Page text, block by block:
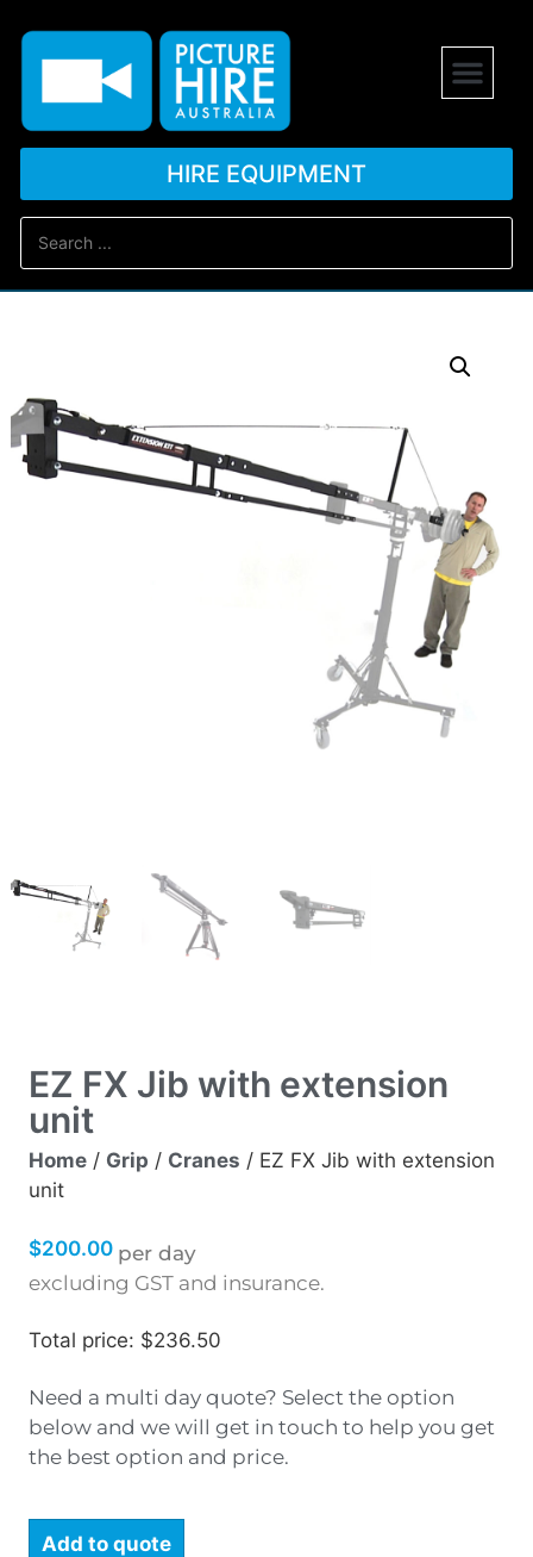
HIRE EQUIPMENT
EZ FX Jib with extension
unit
Home/ Grip / Cranes / EZ FX Jib with extension
unit
$200.00 per day
excluding GST and insurance.
Total price: $236.50
Need a multi day quote? Select the option
below and we will get in touch to help you get
the best option and price.
Add to quote